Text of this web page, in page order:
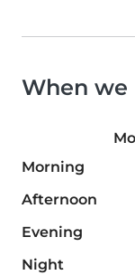
When we
Mo
Morning
Afternoon
Evening
Night